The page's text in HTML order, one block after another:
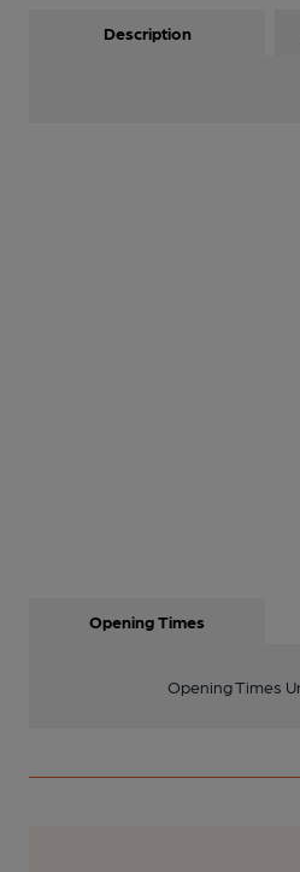
Description
Opening Times
Opening Times